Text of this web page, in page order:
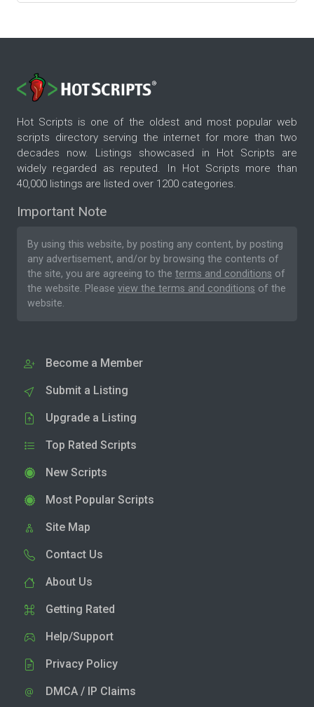
Hot Scripts is one of the oldest and most popular web
scripts directory serving the internet for more than two
decades now. Listings showcased in Hot Scripts are
widely regarded as reputed. In Hot Scripts more than
40,000 listings are listed over 1200 categories.
Important Note
By using this website, by posting any content, by posting
any advertisement, and/or by browsing the contents of
the site, you are agreeing to the terms and conditions of
the website. Please view the terms and conditions of the
website.
Become a Member
Submit a Listing
Upgrade a Listing
Top Rated Scripts
New Scripts
Most Popular Scripts
Site Map
Contact Us
About Us
Getting Rated
Help/Support
Privacy Policy
DMCA / IP Claims